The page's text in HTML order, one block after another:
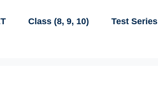
Class (8, 9, 10) Test Series